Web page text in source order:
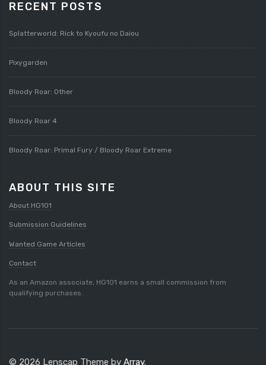
RECENT POSTS
Splatterworld: Rick to Kyoufu no Daiou
Pixygarden
Bloody Roar: Other
Bloody Roar 4
Bloody Roar: Primal Fury / Bloody Roar Extreme
ABOUT THIS SITE
About HG101
Submission Guidelines
Wanted Game Articles
Contact
As an Amazon associate, HG101 earns a small commission from
qualifying purchases.
© 2026 Lenscap Theme by Array.